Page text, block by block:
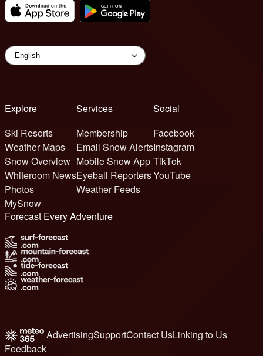
Explore
Ski Resorts
Weather Maps
Snow Overview
Whiteroom News
Photos
MySnow
Services
Membership
Email Snow Alerts
Mobile Snow App
Eyeball Reporters
Weather Feeds
Social
Facebook
Instagram
TikTok
YouTube
Forecast Every Adventure
AdvertisingSupportContact UsLinking to Us
Feedback